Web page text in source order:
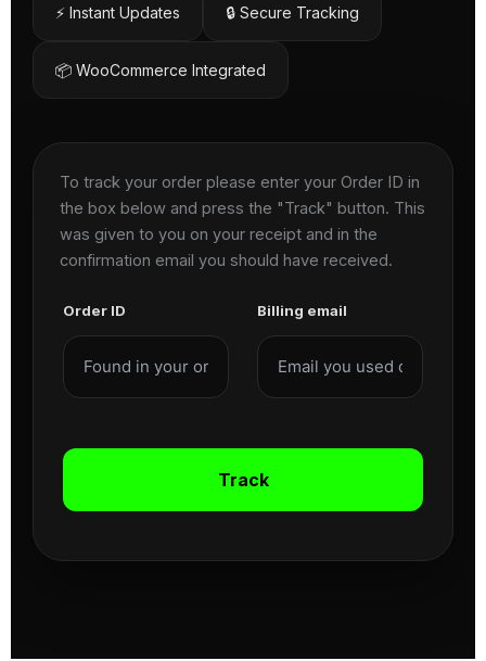
⚡ Instant Updates 🔒 Secure Tracking
📦 WooCommerce Integrated
To track your order please enter your Order ID in
the box below and press the "Track" button. This
was given to you on your receipt and in the
confirmation email you should have received.
Order ID Billing email
Track